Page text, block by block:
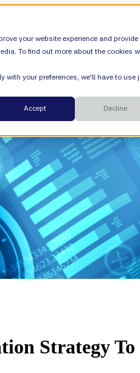
your website experience and provide
To find out more about the cookies
with your preferences, we'll have to use
Accept
Decline
SUBMENU FOR
Legal
Environmental + Social
Strategy